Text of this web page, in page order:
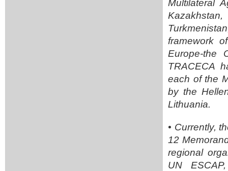
Multilateral
framework
Europe-the
TRACECA
each of the
by the
Lithuania.
• Currently,
12
regional
UN